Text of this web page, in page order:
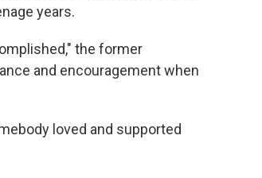
years.
the former
and encouragement when
loved and supported